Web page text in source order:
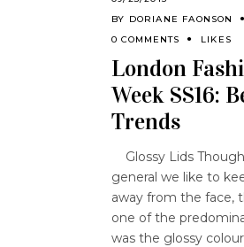
BY DORIANE FAONSON
0 COMMENTS
LIKES
London
Week SS16:
Trends
Glossy Lids
general we like to
away from the face,
one of the
was the glossy